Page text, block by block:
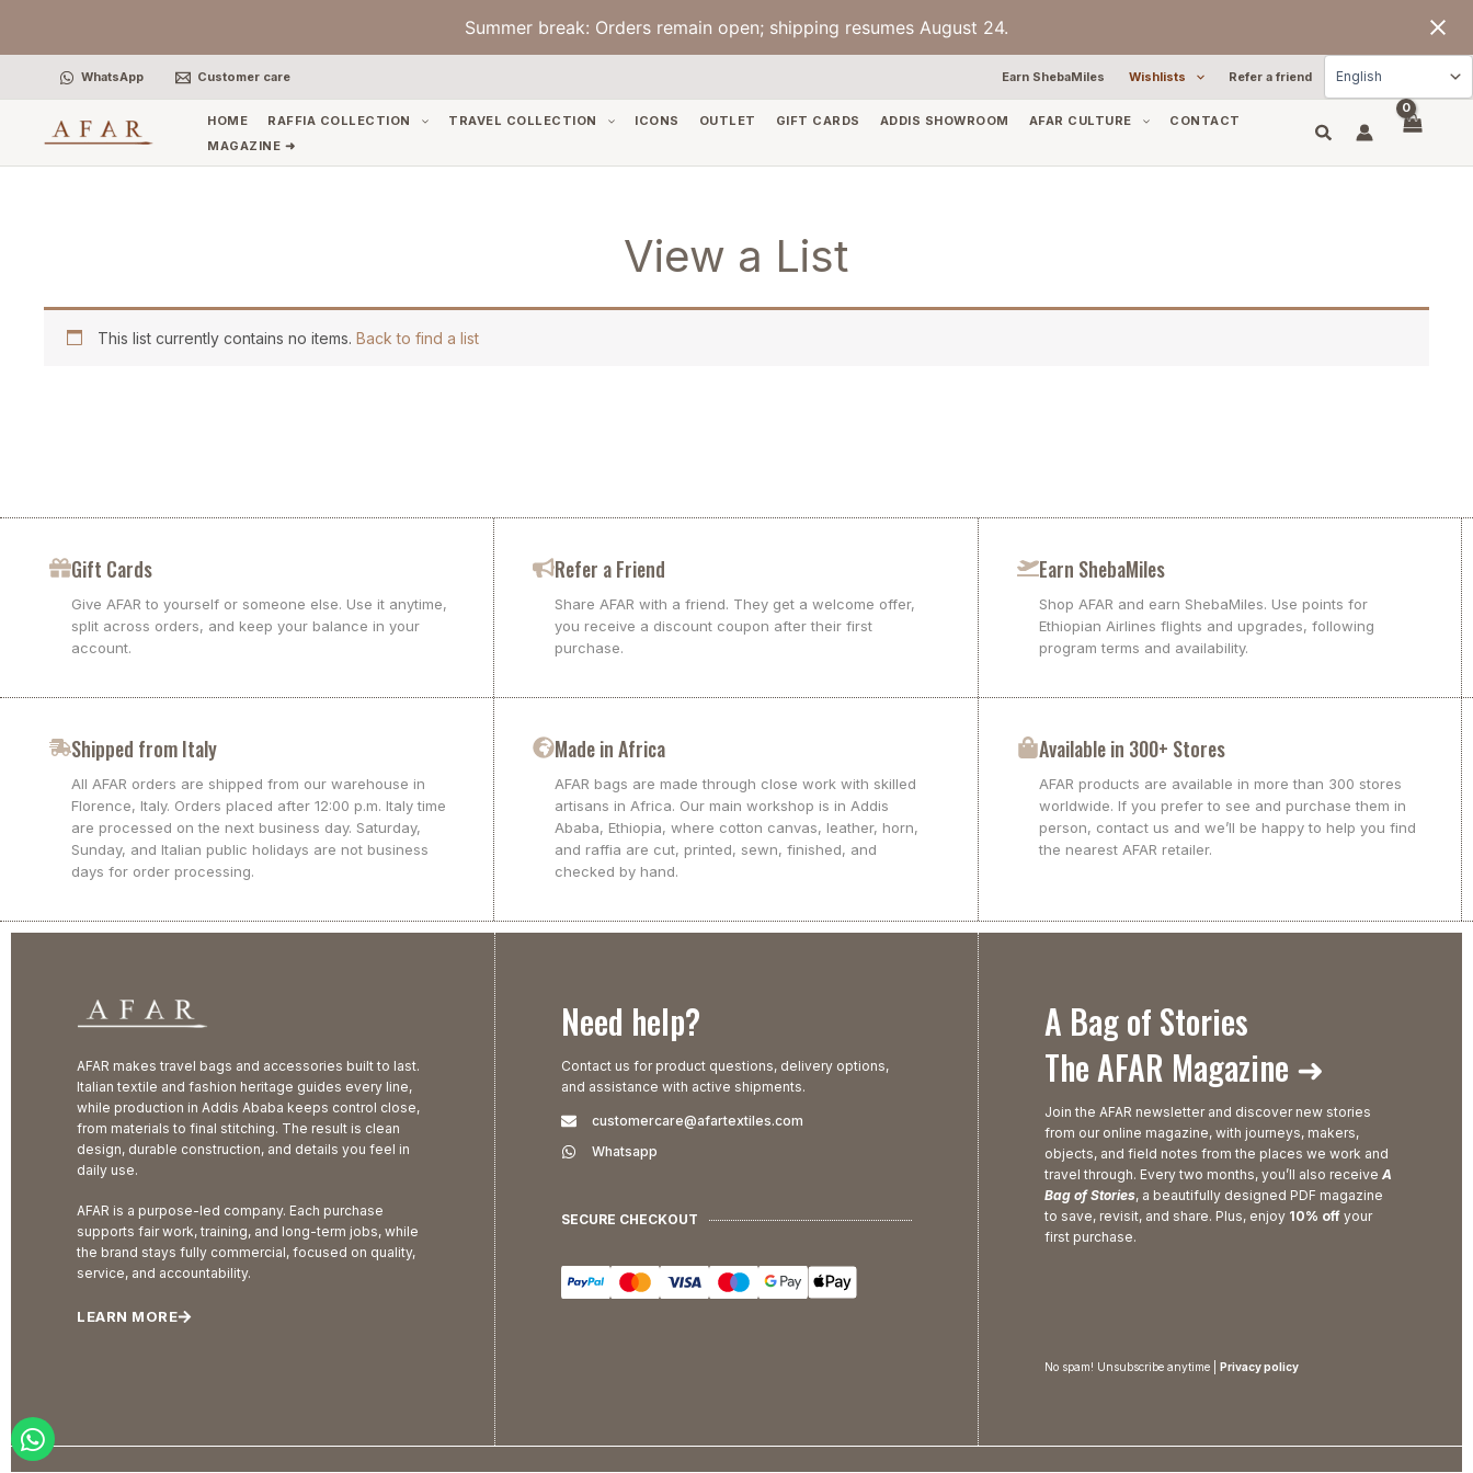
Summer break: Orders remain open; shipping resumes August 24.
WhatsApp Customer care Earn ShebaMiles Wishlists Refer a friend
HOME RAFFIA COLLECTION TRAVEL COLLECTION ICONS OUTLET GIFT CARDS ADDIS SHOWROOM AFAR CULTURE
CONTACT
MAGAZINE ➜
View a List
This list currently contains no items. Back to find a list
Gift Cards
Give AFAR to yourself or someone else. Use it anytime,
split across orders, and keep your balance in your
account.
Refer a Friend
Share AFAR with a friend. They get a welcome offer,
you receive a discount coupon after their first
purchase.
Earn ShebaMiles
Shop AFAR and earn ShebaMiles. Use points for
Ethiopian Airlines flights and upgrades, following
program terms and availability.
Shipped from Italy
All AFAR orders are shipped from our warehouse in
Florence, Italy. Orders placed after 12:00 p.m. Italy time
are processed on the next business day. Saturday,
Sunday, and Italian public holidays are not business
days for order processing.
Made in Africa
AFAR bags are made through close work with skilled
artisans in Africa. Our main workshop is in Addis
Ababa, Ethiopia, where cotton canvas, leather, horn,
and raffia are cut, printed, sewn, finished, and
checked by hand.
Available in 300+ Stores
AFAR products are available in more than 300 stores
worldwide. If you prefer to see and purchase them in
person, contact us and we’ll be happy to help you find
the nearest AFAR retailer.
AFAR makes travel bags and accessories built to last.
Italian textile and fashion heritage guides every line,
while production in Addis Ababa keeps control close,
from materials to final stitching. The result is clean
design, durable construction, and details you feel in
daily use.
AFAR is a purpose-led company. Each purchase
supports fair work, training, and long-term jobs, while
the brand stays fully commercial, focused on quality,
service, and accountability.
LEARN MORE
Need help?
Contact us for product questions, delivery options,
and assistance with active shipments.
customercare@afartextiles.com
Whatsapp
SECURE CHECKOUT
A Bag of Stories
The AFAR Magazine ➜
Join the AFAR newsletter and discover new stories
from our online magazine, with journeys, makers,
objects, and field notes from the places we work and
travel through. Every two months, you’ll also receive A
Bag of Stories, a beautifully designed PDF magazine
to save, revisit, and share. Plus, enjoy 10% offyour
first purchase.
No spam! Unsubscribe anytime | Privacy policy